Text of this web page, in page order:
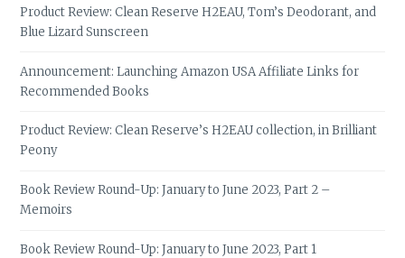
Product Review: Clean Reserve H2EAU, Tom’s Deodorant, and
Blue Lizard Sunscreen
Announcement: Launching Amazon USA Affiliate Links for
Recommended Books
Product Review: Clean Reserve’s H2EAU collection, in Brilliant
Peony
Book Review Round-Up: January to June 2023, Part 2 –
Memoirs
Book Review Round-Up: January to June 2023, Part 1